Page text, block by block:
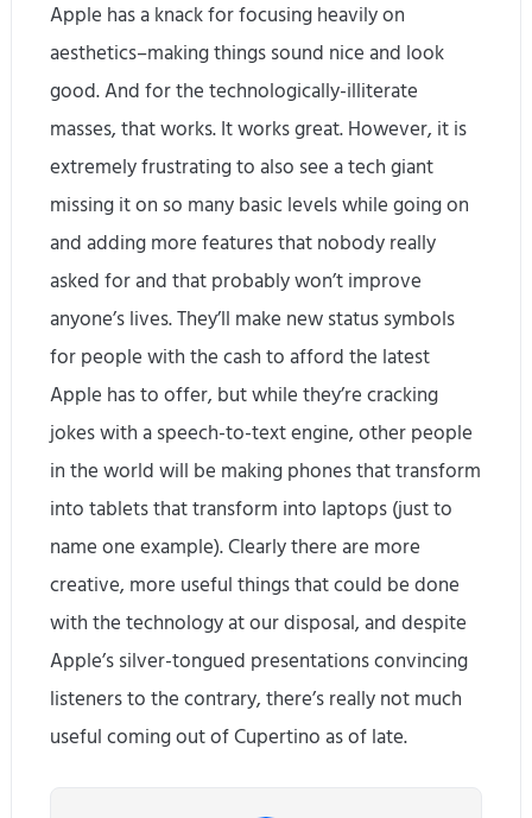
Apple has a knack for focusing heavily on
aesthetics–making things sound nice and look
good. And for the technologically-illiterate
masses, that works. It works great. However, it is
extremely frustrating to also see a tech giant
missing it on so many basic levels while going on
and adding more features that nobody really
asked for and that probably won’t improve
anyone’s lives. They’ll make new status symbols
for people with the cash to afford the latest
Apple has to offer, but while they’re cracking
jokes with a speech-to-text engine, other people
in the world will be making phones that transform
into tablets that transform into laptops (just to
name one example). Clearly there are more
creative, more useful things that could be done
with the technology at our disposal, and despite
Apple’s silver-tongued presentations convincing
listeners to the contrary, there’s really not much
useful coming out of Cupertino as of late.